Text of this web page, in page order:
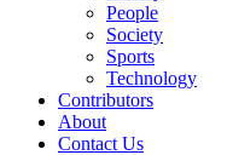
People
Society
Sports
Technology
Contributors
About
Contact Us